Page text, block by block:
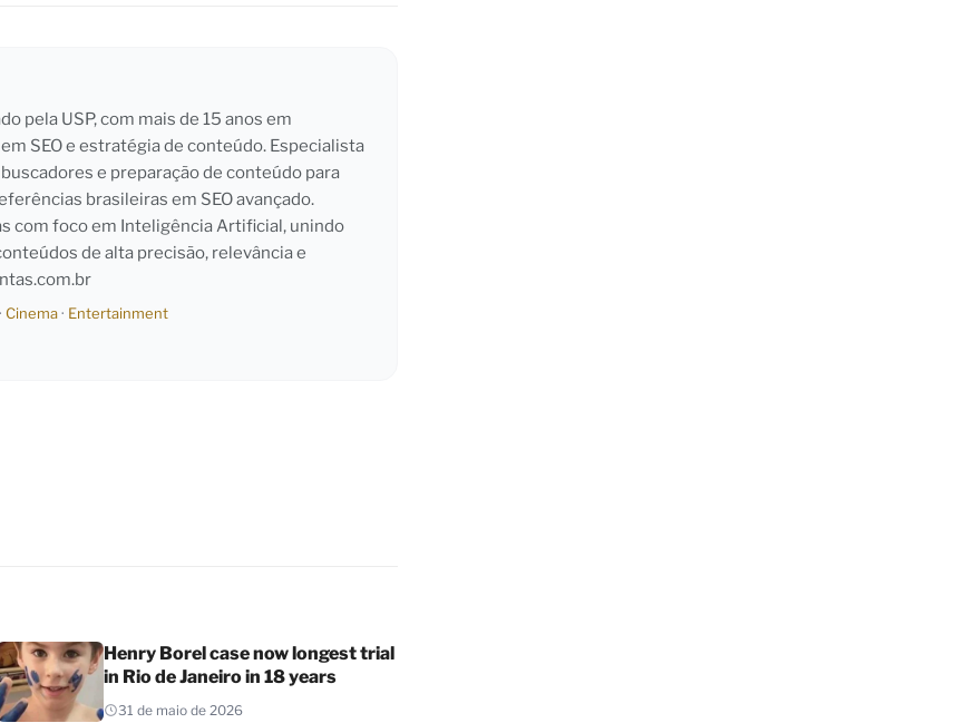
pela USP, com mais de 15 anos em
SEO e estratégia de conteúdo. Especialista
e preparação de conteúdo para
brasileiras em SEO avançado.
com foco em Inteligência Artificial, unindo
de alta precisão, relevância e
· Cinema· Entertainment
Henry Borel case now longest trial
in Rio de Janeiro in 18 years
31 de maio de 2026